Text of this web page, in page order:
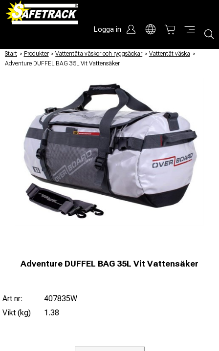
Logga in
Start / Produkter / Vattentäta väskor och ryggsäckar / Vattentät väska /
Adventure DUFFEL BAG 35L Vit Vattensäker
Adventure DUFFEL BAG 35L Vit Vattensäker
Art nr:
407835W
Vikt (kg)
1.38